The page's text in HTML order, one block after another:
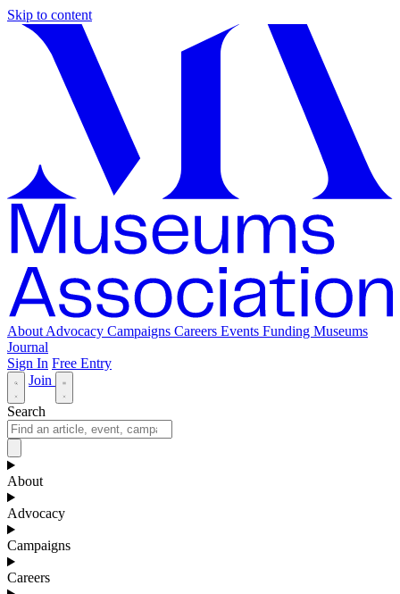
Skip to content
About Advocacy Campaigns Careers Events Funding Museums
Journal
Sign In Free Entry
Join
Search
About
Advocacy
Campaigns
Careers